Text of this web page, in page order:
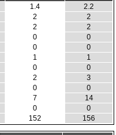
1.4
2.2
2
2
2
2
0
0
0
0
1
1
0
0
2
3
0
0
7
14
0
0
152 156